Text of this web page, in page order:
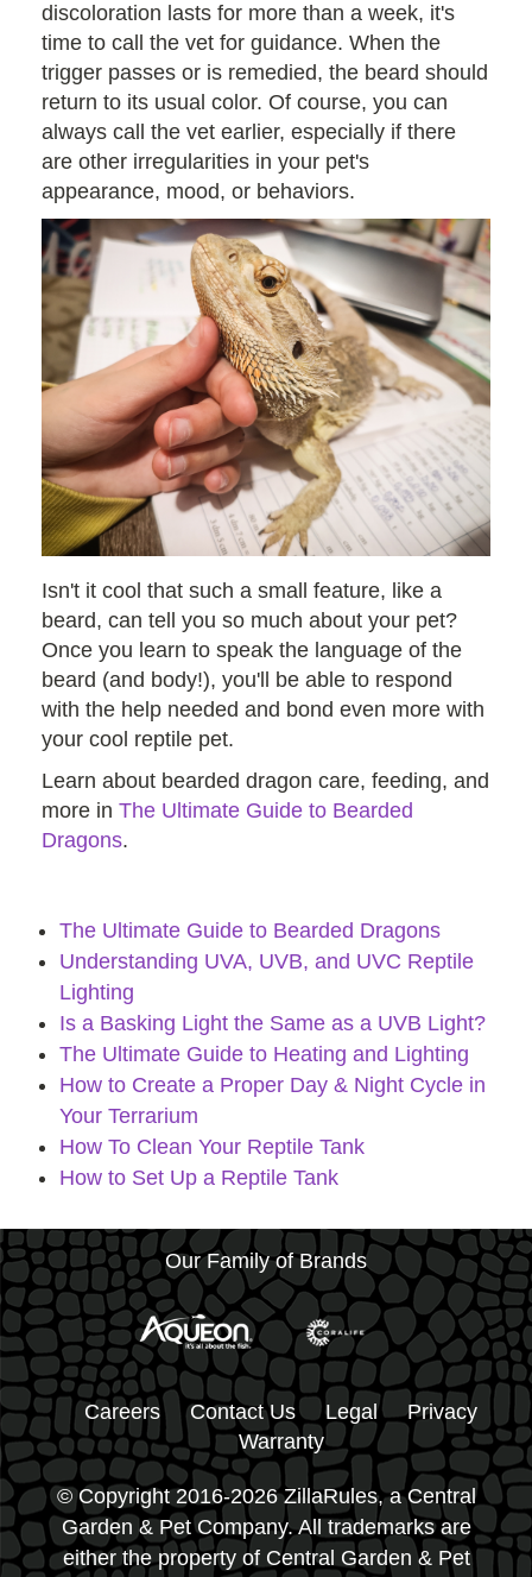
discoloration lasts for more than a week, it's
time to call the vet for guidance. When the
trigger passes or is remedied, the beard should
return to its usual color. Of course, you can
always call the vet earlier, especially if there
are other irregularities in your pet's
appearance, mood, or behaviors.
Isn't it cool that such a small feature, like a
beard, can tell you so much about your pet?
Once you learn to speak the language of the
beard (and body!), you'll be able to respond
with the help needed and bond even more with
your cool reptile pet.
Learn about bearded dragon care, feeding, and
more in The Ultimate Guide to Bearded
Dragons.
The Ultimate Guide to Bearded Dragons
Understanding UVA, UVB, and UVC Reptile
Lighting
Is a Basking Light the Same as a UVB Light?
The Ultimate Guide to Heating and Lighting
How to Create a Proper Day & Night Cycle in
Your Terrarium
How To Clean Your Reptile Tank
How to Set Up a Reptile Tank
Our Family of Brands
Careers Contact Us Legal
Privacy
Warranty
© Copyright 2016-2026 ZillaRules, a Central
Garden & Pet Company. All trademarks are
either the property of Central Garden & Pet